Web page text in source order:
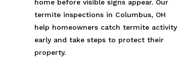
home before visible signs appear. Our
termite inspections in Columbus, OH
help homeowners catch termite activity
early and take steps to protect their
property.